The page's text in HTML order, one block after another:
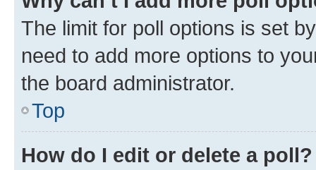
The limit for poll options is set
need to add more options to
the board administrator.
Top
How do I edit or delete a poll?